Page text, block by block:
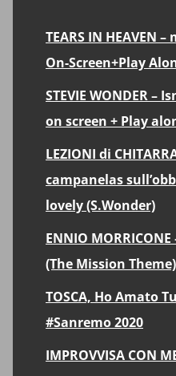
TEARS IN HEAVEN
On-Screen+Play
STEVIE WONDER –
on screen + Play
LEZIONI di
campanelas
lovely (S.Wonder)
ENNIO
(The Mission Theme)
TOSCA, Ho Amato
#Sanremo 2020
IMPROVVISA CON